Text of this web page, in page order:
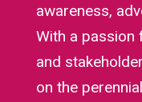
awareness,
With a
and
on the